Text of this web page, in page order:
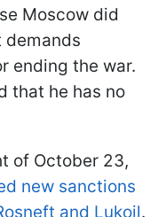
Moscow did
demands
ending the war.
that he has no
of October 23,
new sanctions
and Lukoil.